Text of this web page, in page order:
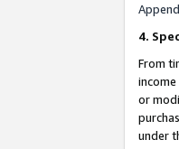
4.
From
income
or
under